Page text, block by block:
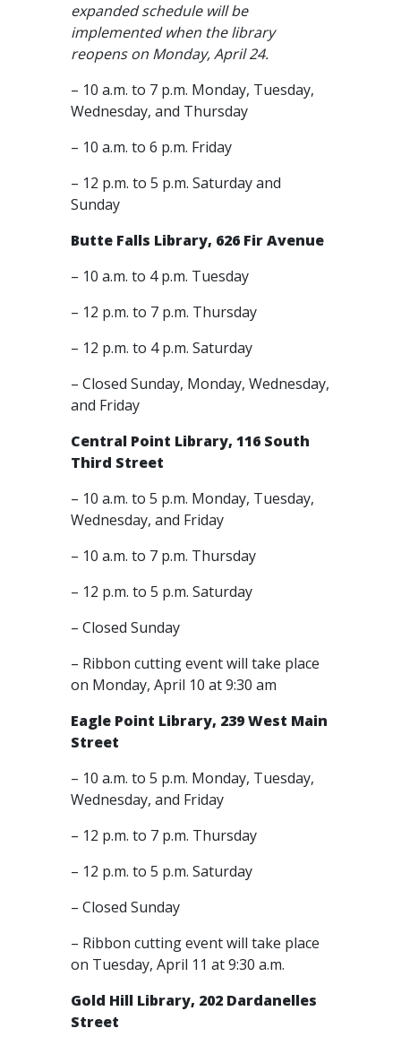
expanded schedule will be
implemented when the library
reopens on Monday, April 24.
– 10 a.m. to 7 p.m. Monday, Tuesday,
Wednesday, and Thursday
– 10 a.m. to 6 p.m. Friday
– 12 p.m. to 5 p.m. Saturday and
Sunday
Butte Falls Library, 626 Fir Avenue
– 10 a.m. to 4 p.m. Tuesday
– 12 p.m. to 7 p.m. Thursday
– 12 p.m. to 4 p.m. Saturday
– Closed Sunday, Monday, Wednesday,
and Friday
Central Point Library, 116 South
Third Street
– 10 a.m. to 5 p.m. Monday, Tuesday,
Wednesday, and Friday
– 10 a.m. to 7 p.m. Thursday
– 12 p.m. to 5 p.m. Saturday
– Closed Sunday
– Ribbon cutting event will take place
on Monday, April 10 at 9:30 am
Eagle Point Library, 239 West Main
Street
– 10 a.m. to 5 p.m. Monday, Tuesday,
Wednesday, and Friday
– 12 p.m. to 7 p.m. Thursday
– 12 p.m. to 5 p.m. Saturday
– Closed Sunday
– Ribbon cutting event will take place
on Tuesday, April 11 at 9:30 a.m.
Gold Hill Library, 202 Dardanelles
Street